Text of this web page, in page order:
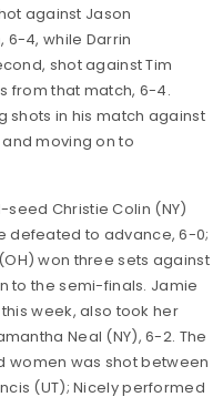
against Jason
6-4, while Darrin
shot against Tim
from that match, 6-4.
shots in his match against
moving on to
Christie Colin (NY)
defeated to advance, 6-0;
won three sets against
to the semi-finals. Jamie
week, also took her
Neal (NY), 6-2. The
women was shot between
(UT); Nicely performed